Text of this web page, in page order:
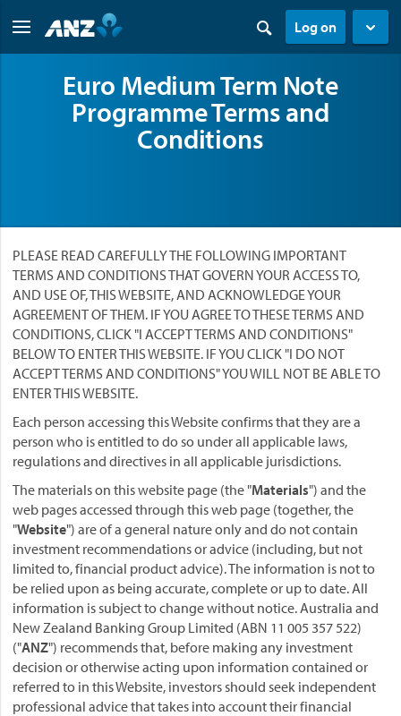
Log on
Euro Medium Term Note
Programme Terms and
Conditions
PLEASE READ CAREFULLY THE FOLLOWING IMPORTANT
TERMS AND CONDITIONS THAT GOVERN YOUR ACCESS TO,
AND USE OF, THIS WEBSITE, AND ACKNOWLEDGE YOUR
AGREEMENT OF THEM. IF YOU AGREE TO THESE TERMS AND
CONDITIONS, CLICK "I ACCEPT TERMS AND CONDITIONS"
BELOW TO ENTER THIS WEBSITE. IF YOU CLICK "I DO NOT
ACCEPT TERMS AND CONDITIONS" YOU WILL NOT BE ABLE TO
ENTER THIS WEBSITE.
Each person accessing this Website confirms that they are a
person who is entitled to do so under all applicable laws,
regulations and directives in all applicable jurisdictions.
The materials on this website page (the "Materials") and the
web pages accessed through this web page (together, the
"Website") are of a general nature only and do not contain
investment recommendations or advice (including, but not
limited to, financial product advice). The information is not to
be relied upon as being accurate, complete or up to date. All
information is subject to change without notice. Australia and
New Zealand Banking Group Limited (ABN 11 005 357 522)
("ANZ") recommends that, before making any investment
decision or otherwise acting upon information contained or
referred to in this Website, investors should seek independent
professional advice that takes into account their financial